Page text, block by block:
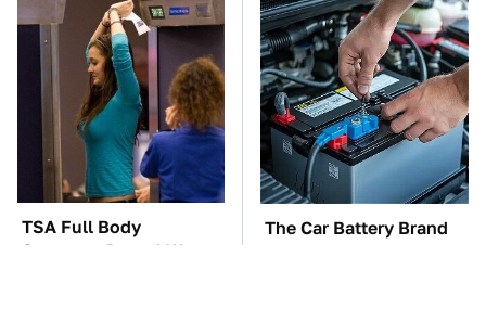
TSA Full Body
Scanners Reveal Way
The Car Battery Brand